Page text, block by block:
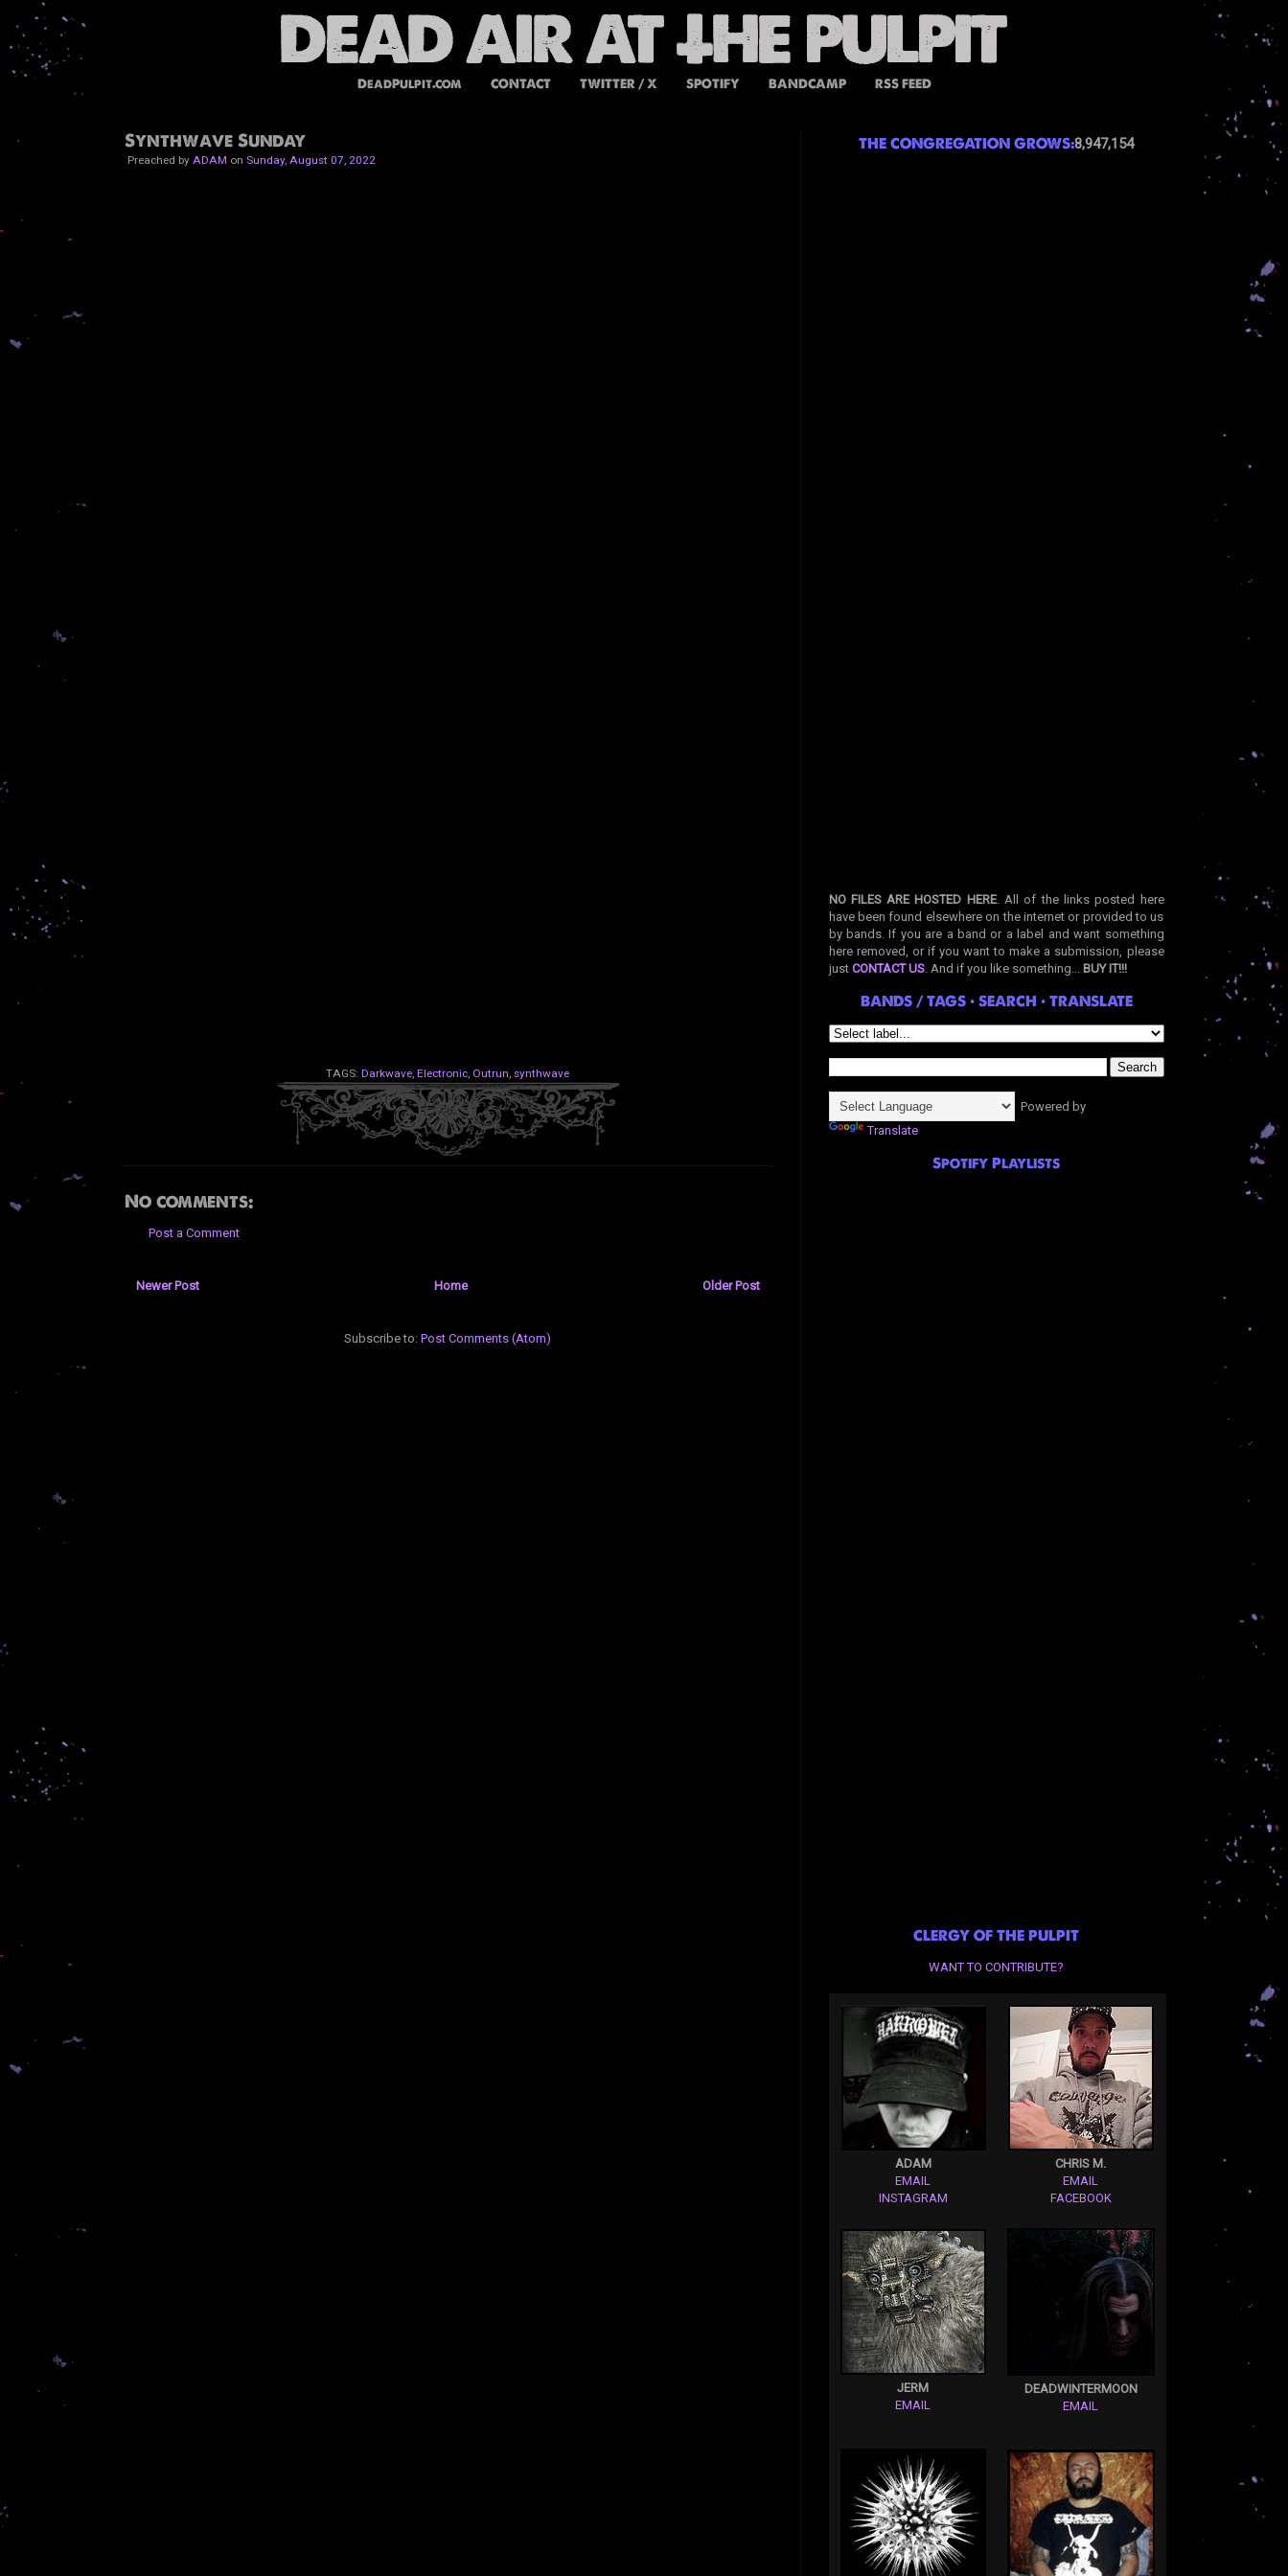
DeadPulpit.com CONTACT TWITTER / X SPOTIFY BANDCAMP RSS FEED
Synthwave Sunday
Preached by ADAMon Sunday, August 07, 2022
TAGS: Darkwave, Electronic, Outrun, synthwave
No comments:
Post a Comment
Newer Post Older Post
Home
Subscribe to: Post Comments (Atom)
THE CONGREGATION GROWS:8,947,154
NO FILES ARE HOSTED HERE. All of the links posted here
have been found elsewhere on the internet or provided to us
by bands. If you are a band or a label and want something
here removed, or if you want to make a submission, please
just CONTACT US. And if you like something... BUY IT!!!
BANDS / TAGS • SEARCH • TRANSLATE
Powered by
Translate
Spotify Playlists
CLERGY OF THE PULPIT
WANT TO CONTRIBUTE?
ADAM
EMAIL
INSTAGRAM
CHRIS M.
EMAIL
FACEBOOK
JERM
EMAIL
DEADWINTERMOON
EMAIL